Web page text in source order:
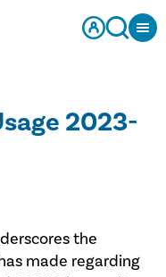
2023-
the
made regarding